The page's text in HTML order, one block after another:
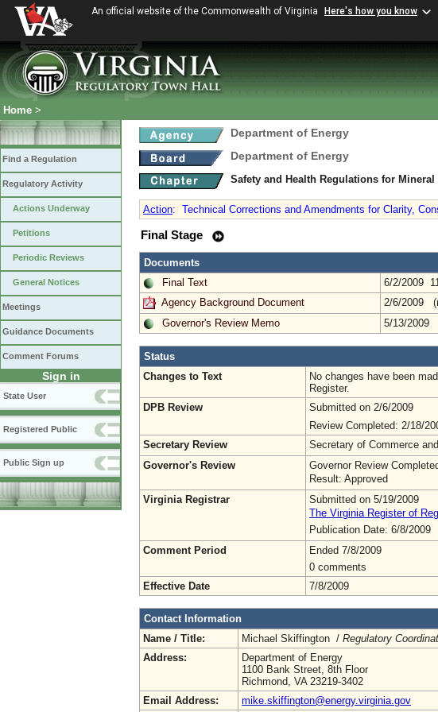
An official website of the Commonwealth of Virginia Here's how you know
Home >
Find a Regulation
Regulatory Activity
Actions Underway
Petitions
Periodic Reviews
General Notices
Meetings
Guidance Documents
Comment Forums
Sign in
State User
Registered Public
Public Sign up
Department of Energy
Department of Energy
Safety and Health Regulations for
Action: Technical Corrections and Amendments for Clarity,
Final Stage
Documents
Final Text
6/2/2009
Agency Background Document
2/6/2009
Governor's Review Memo
5/13/2009
Status
Changes to Text
No changes have been
Register.
DPB Review
Submitted on 2/6/2009
Review Completed: 2/18/
Secretary Review
Secretary of Commerce
Governor's Review
Governor Review
Result: Approved
Virginia Registrar
Submitted on 5/19/2009
The Virginia Register of
Publication Date: 6/8/2009
Comment Period
Ended 7/8/2009
0 comments
Effective Date
7/8/2009
Contact Information
Name / Title:
Michael Skiffington / Regulatory
Address:
Department of Energy
1100 Bank Street, 8th Floor
Richmond, VA 23219-3402
Email Address:
mike.skiffington@energy.virginia.gov